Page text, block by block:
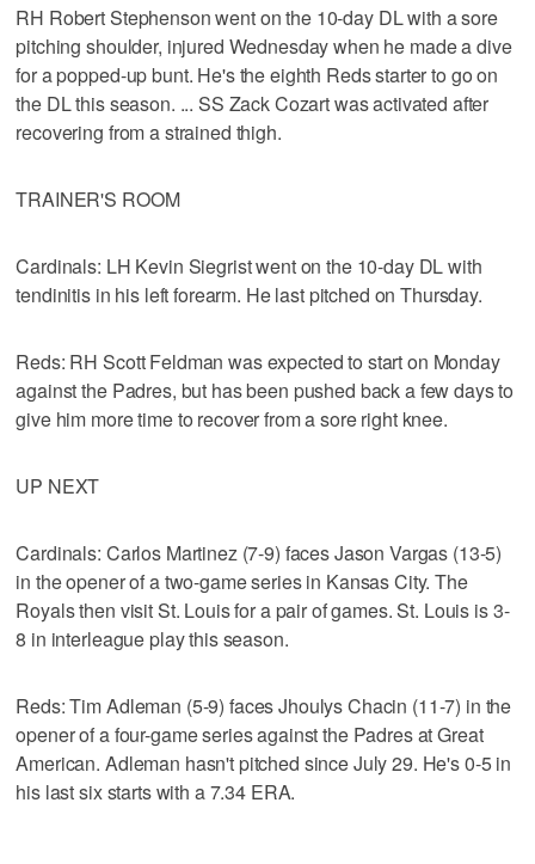
RH Robert Stephenson went on the 10-day DL with a sore
pitching shoulder, injured Wednesday when he made a dive
for a popped-up bunt. He's the eighth Reds starter to go on
the DL this season. ... SS Zack Cozart was activated after
recovering from a strained thigh.
TRAINER'S ROOM
Cardinals: LH Kevin Siegrist went on the 10-day DL with
tendinitis in his left forearm. He last pitched on Thursday.
Reds: RH Scott Feldman was expected to start on Monday
against the Padres, but has been pushed back a few days to
give him more time to recover from a sore right knee.
UP NEXT
Cardinals: Carlos Martinez (7-9) faces Jason Vargas (13-5)
in the opener of a two-game series in Kansas City. The
Royals then visit St. Louis for a pair of games. St. Louis is 3-
8 in interleague play this season.
Reds: Tim Adleman (5-9) faces Jhoulys Chacin (11-7) in the
opener of a four-game series against the Padres at Great
American. Adleman hasn't pitched since July 29. He's 0-5 in
his last six starts with a 7.34 ERA.